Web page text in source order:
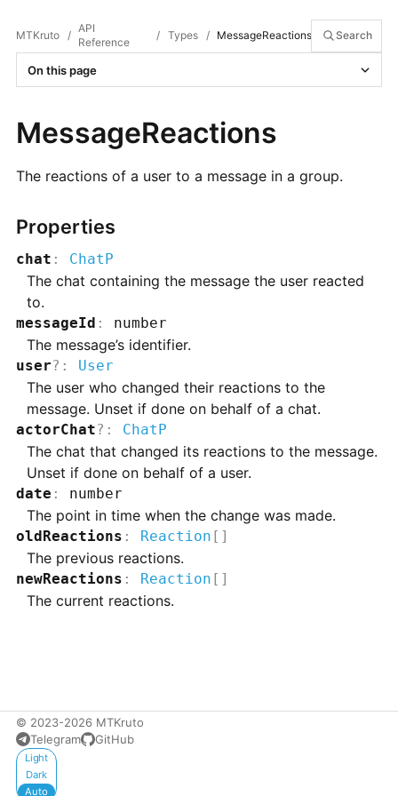
MTKruto /
API
Reference
/ Types / MessageReactions Search
On this page
MessageReactions
The reactions of a user to a message in a group.
Properties
chat : ChatP
The chat containing the message the user reacted
to.
messageId : number
The message’s identifier.
user? : User
The user who changed their reactions to the
message. Unset if done on behalf of a chat.
actorChat? : ChatP
The chat that changed its reactions to the message.
Unset if done on behalf of a user.
date : number
The point in time when the change was made.
oldReactions : Reaction []
The previous reactions.
newReactions : Reaction []
The current reactions.
© 2023-2026 MTKruto
Telegram
GitHub
Appearance
Light
Dark
Auto